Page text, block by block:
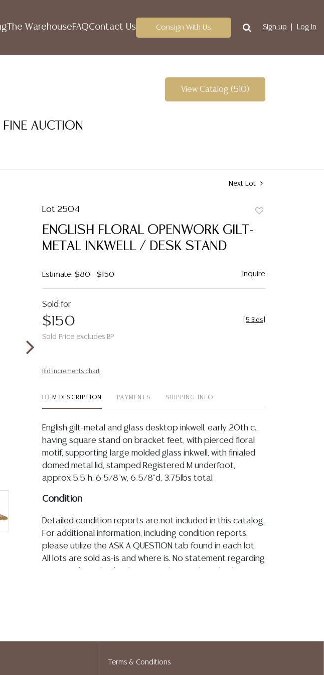
The WarehouseFAQContact Us Consign With Us Sign up Log In
AUCTION
View Catalog (510)
Next Lot
Lot 2504
ENGLISH FLORAL OPENWORK GILT-
METAL INKWELL / DESK STAND
Estimate: $80 - $150 Inquire
Sold for
$150
Sold Price excludes BP
5 Bids
Bid increments chart
ITEM DESCRIPTION PAYMENTS SHIPPING INFO
English gilt-metal and glass desktop inkwell, early 20th c.,
having square stand on bracket feet, with pierced floral
motif, supporting large molded glass inkwell, with finialed
domed metal lid, stamped Registered M underfoot,
approx 5.5"h, 6 5/8"w, 6 5/8"d, 3.75lbs total
Condition
Detailed condition reports are not included in this catalog.
For additional information, including condition reports,
please utilize the ASK A QUESTION tab found in each lot.
All lots are sold as-is and where is. No statement regarding
services. We do have a list of suggested shippers who
Terms & Conditions